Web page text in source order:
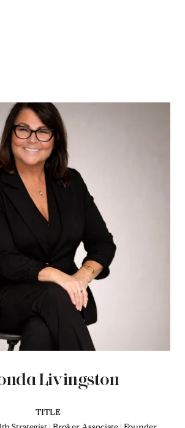
Livingston
TITLE